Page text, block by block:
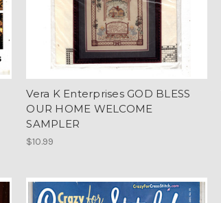
Vera K Enterprises GOD BLESS
OUR HOME WELCOME
SAMPLER
$10.99